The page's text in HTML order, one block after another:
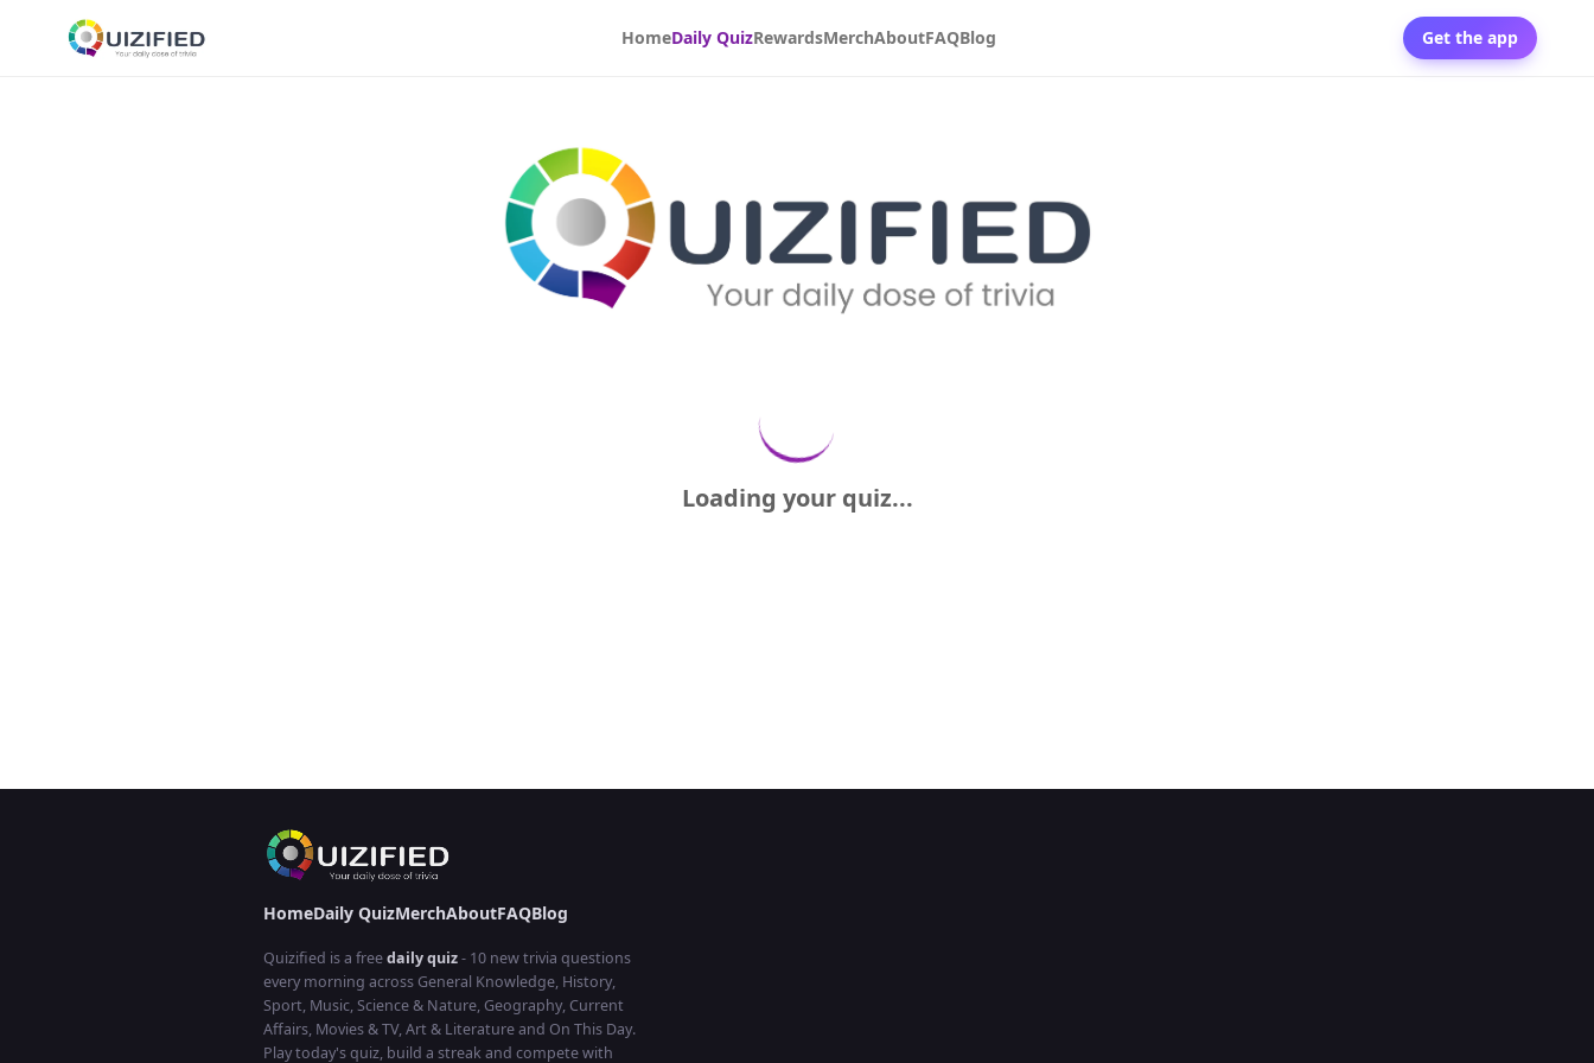
HomeDaily QuizRewardsMerchAboutFAQBlog Get the app
Loading your quiz...
HomeDaily QuizMerchAboutFAQBlog
Quizified is a freedaily quiz- 10 new trivia questions
every morning across General Knowledge, History,
Sport, Music, Science & Nature, Geography, Current
Affairs, Movies & TV, Art & Literature and On This Day.
Play today's quiz, build a streak and compete with